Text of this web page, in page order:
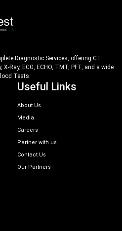
Diagnostic Services, offering CT
Ray, ECG, ECHO, TMT, PFT, and a wide
Tests.
Useful Links
About Us
Media
Careers
Partner with us
Contact Us
Our Partners